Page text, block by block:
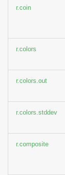
r.coin
r.colors
r.colors.out
r.colors.stddev
r.composite